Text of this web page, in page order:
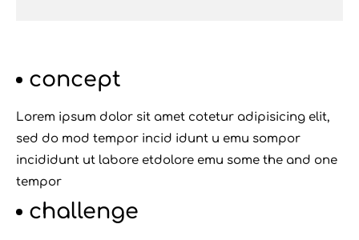
concept
Lorem ipsum dolor sit amet cotetur adipisicing elit,
sed do mod tempor incid idunt u emu sompor
incididunt ut labore etdolore emu some the and one
tempor
challenge